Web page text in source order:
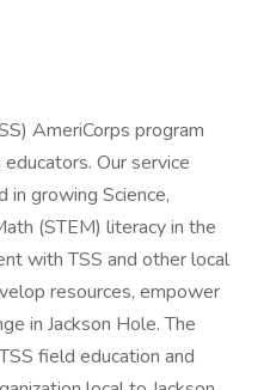
AmeriCorps program
Our service
in growing Science,
(STEM) literacy in the
with TSS and other local
resources, empower
in Jackson Hole. The
field education and